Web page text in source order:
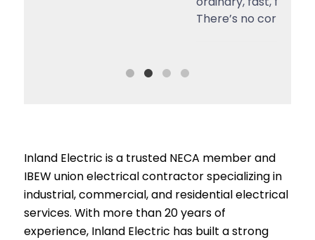
There’s no corporate office full ...
Inland Electric is a trusted NECA member and
IBEW union electrical contractor specializing in
industrial, commercial, and residential electrical
services. With more than 20 years of
experience, Inland Electric has built a strong